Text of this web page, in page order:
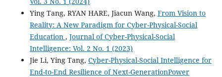
Ying Tang, RYAN HARE, Jiacun Wang, From Vision to
Reality: A New Paradigm for Cyber-Physical-Social
Education , Journal of Cyber-Physical-Social
Intelligence: Vol. 2 No. 1 (2023)
Jie Li, Ying Tang, Cyber-Physical-Social Intelligence for
End-to-End Resilience of Next-GenerationPower